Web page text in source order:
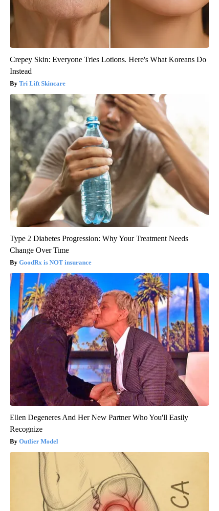
Crepey Skin: Everyone Tries Lotions. Here's What Koreans Do
Instead
Tri Lift Skincare
Type 2 Diabetes Progression: Why Your Treatment Needs
Change Over Time
GoodRx is NOT insurance
Ellen Degeneres And Her New Partner Who You'll Easily
Recognize
Outlier Model